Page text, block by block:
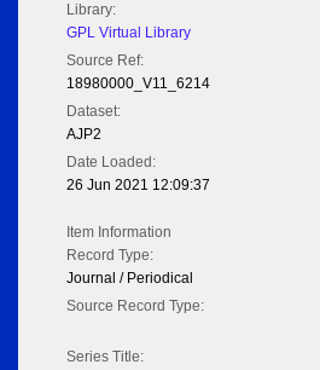
Library:
GPL Virtual Library
Source Ref:
18980000_V11_6214
Dataset:
AJP2
Date Loaded:
26 Jun 2021 12:09:37
Item Information
Record Type:
Journal / Periodical
Source Record Type:
Series Title: